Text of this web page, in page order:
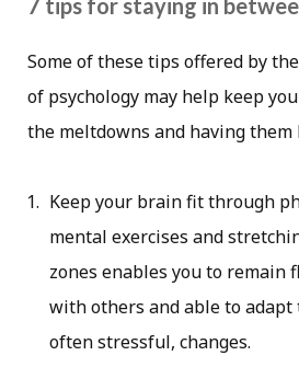
7 tips for staying in
Some of these tips offered by
of psychology may help keep
the meltdowns and having them
Keep your brain fit through
mental exercises and
zones enables you to remain
with others and able to adapt
often stressful, changes.